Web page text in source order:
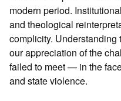
modern period.
and theological
complicity.
our appreciation of the
failed to meet — in the
and state violence.